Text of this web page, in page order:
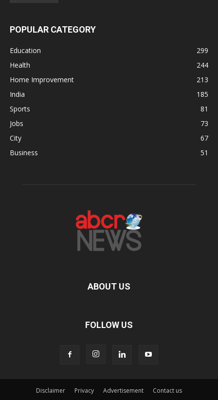
POPULAR CATEGORY
Education
299
Health
244
Home Improvement
213
India
185
Sports
81
Jobs
73
City
67
Business
51
ABOUT US
FOLLOW US
Disclaimer Privacy Advertisement Contact us